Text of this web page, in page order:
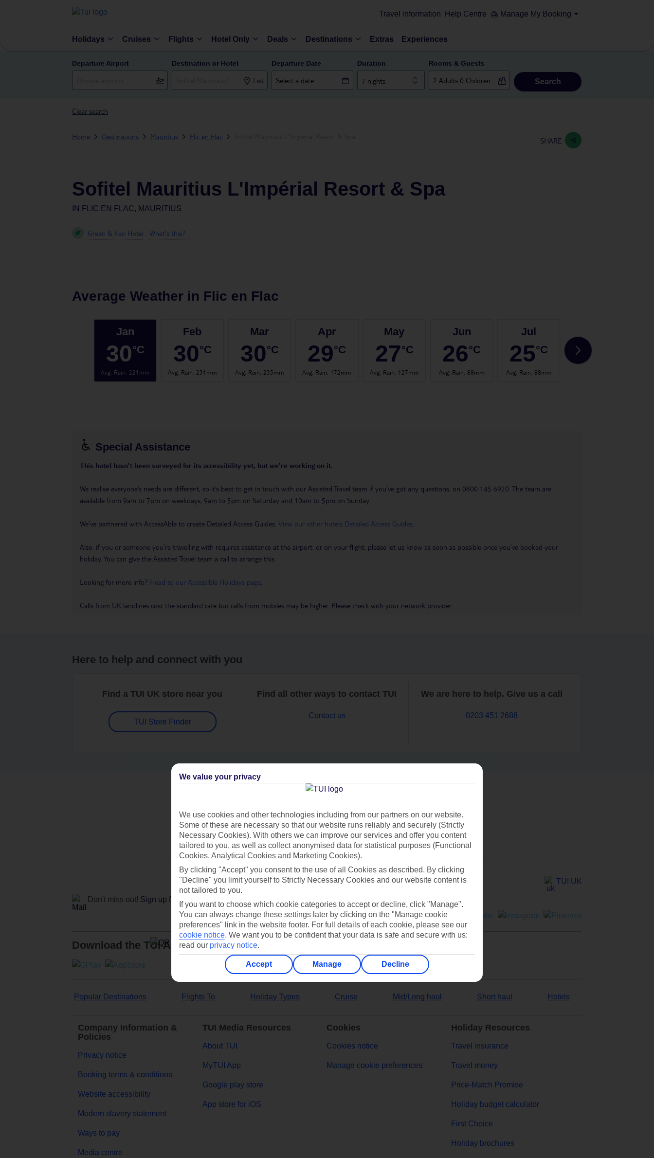
Travel information Help Centre Manage My Booking
Holidays Cruises Flights Hotel Only Deals Destinations Extras Experiences
Departure Airport Destination or Hotel
List
Departure Date Duration
7 nights
Rooms & Guests
Search
Clear search
Home Destinations Mauritius Flic en Flac SHARE
Sofitel Mauritius L'Impérial Resort & Spa
IN FLIC EN FLAC, MAURITIUS
Green & Fair Hotel What's this?
Average Weather in Flic en Flac
Jan
30°C
Avg. Rain: 221mm
Feb
30°C
Avg. Rain: 231mm
Mar
30°C
Avg. Rain: 235mm
Apr
29°C
Avg. Rain: 172mm
May
27°C
Avg. Rain: 127mm
Jun
26°C
Avg. Rain: 88mm
Jul
25°C
Avg. Rain: 88mm
25
Special Assistance
This hotel hasn’t been surveyed for its accessibility yet, but we’re working on it.
We realise everyone’s needs are different, so it’s best to get in touch with our Assisted Travel team if you’ve got any questions, on 0800 145 6920. The team are
available from 9am to 7pm on weekdays, 9am to 5pm on Saturday and 10am to 5pm on Sunday.
We’ve partnered with AccessAble to create Detailed Access Guides. View our other hotels Detailed Access Guides
Also, if you or someone you’re travelling with requires assistance at the airport, or on your flight, please let us know as soon as possible once you’ve booked your
holiday. You can give the Assisted Travel team a call to arrange this.
Looking for more info? Head to our Accessible Holidays page
Calls from UK landlines cost the standard rate but calls from mobiles may be higher. Please check with your network provider.
Here to help and connect with you
Find a TUI UK store near you
TUI Store Finder
Find all other ways to contact TUI
Contact us
We are here to help. Give us a call
0203 451 2688
Can’t find what you’re looking for?
Ask a question?
Don't miss out! Sign up for holiday offers
TUI UK
Download the TUI App
Popular Destinations Flights To Holiday Types Cruise Mid/Long haul Short haul Hotels
Company Information &
Policies
Privacy notice
Booking terms & conditions
Website accessibility
Modern slavery statement
Ways to pay
Media centre
TUI Media Resources
About TUI
MyTUI App
Google play store
App store for iOS
Cookies
Cookies notice
Manage cookie preferences
Holiday Resources
Travel insurance
Travel money
Price-Match Promise
Holiday budget calculator
First Choice
Holiday brochures
We value your privacy
We use cookies and other technologies including from our partners on our website.
Some of these are necessary so that our website runs reliably and securely (Strictly
Necessary Cookies). With others we can improve our services and offer you content
tailored to you, as well as collect anonymised data for statistical purposes (Functional
Cookies, Analytical Cookies and Marketing Cookies).
By clicking "Accept" you consent to the use of all Cookies as described. By clicking
"Decline" you limit yourself to Strictly Necessary Cookies and our website content is
not tailored to you.
If you want to choose which cookie categories to accept or decline, click "Manage".
You can always change these settings later by clicking on the "Manage cookie
preferences" link in the website footer. For full details of each cookie, please see our
cookie notice. We want you to be confident that your data is safe and secure with us:
read our privacy notice.
Accept Manage Decline